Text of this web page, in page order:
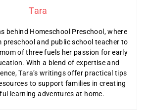
Tara
behind Homeschool Preschool, where
preschool and public school teacher to
of three fuels her passion for early
With a blend of expertise and
Tara’s writings offer practical tips
to support families in creating
learning adventures at home.